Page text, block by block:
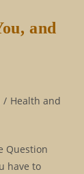
and
/ Health and
Question
have to